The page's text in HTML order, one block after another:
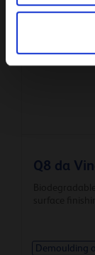
Q8 da
Demoulding